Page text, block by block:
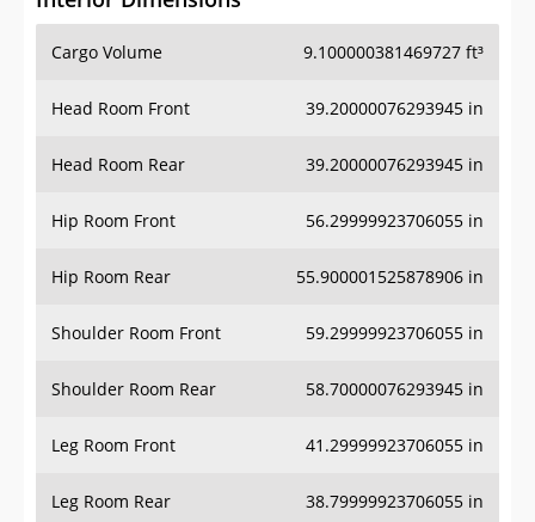
Cargo Volume 9.100000381469727 ft³
Head Room Front 39.20000076293945 in
Head Room Rear 39.20000076293945 in
Hip Room Front 56.29999923706055 in
Hip Room Rear 55.900001525878906 in
Shoulder Room Front 59.29999923706055 in
Shoulder Room Rear 58.70000076293945 in
Leg Room Front 41.29999923706055 in
Leg Room Rear 38.79999923706055 in